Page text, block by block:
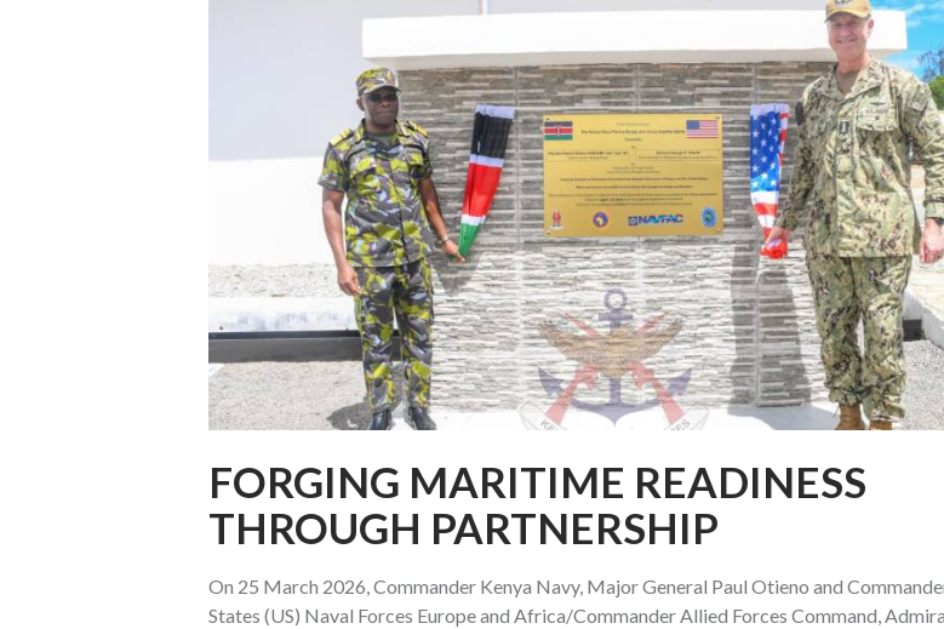
FORGING MARITIME READINESS
THROUGH PARTNERSHIP
On 25 March 2026, Commander Kenya Navy, Major General Paul Otieno and
States (US) Naval Forces Europe and Africa/Commander Allied Forces Command,